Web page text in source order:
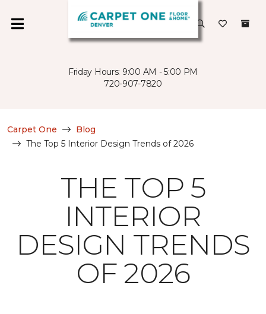
Friday Hours: 9:00 AM - 5:00 PM
720-907-7820
Carpet One
Blog
The Top 5 Interior Design Trends of 2026
THE TOP 5
INTERIOR
DESIGN TRENDS
OF 2026